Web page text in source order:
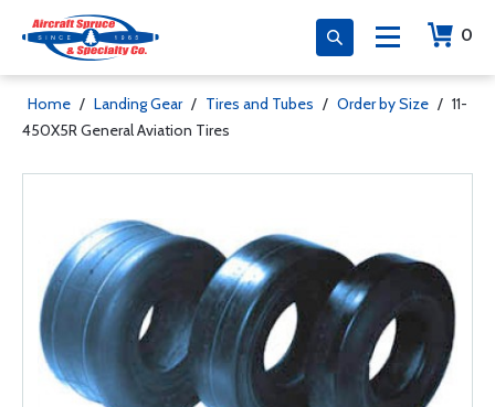
0
Home / Landing Gear / Tires and Tubes / Order by Size / 11-
450X5R General Aviation Tires